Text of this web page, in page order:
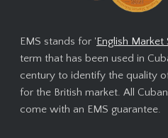
EMS stands for 'English Market
term that has been used in
century to identify the quality
for the British market. All
come with an EMS guarantee.